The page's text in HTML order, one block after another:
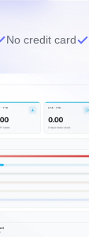
No credit card